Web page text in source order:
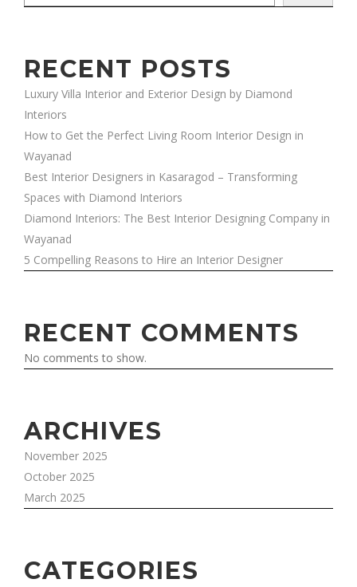
RECENT POSTS
Luxury Villa Interior and Exterior Design by Diamond
Interiors
How to Get the Perfect Living Room Interior Design in
Wayanad
Best Interior Designers in Kasaragod – Transforming
Spaces with Diamond Interiors
Diamond Interiors: The Best Interior Designing Company in
Wayanad
5 Compelling Reasons to Hire an Interior Designer
RECENT COMMENTS
No comments to show.
ARCHIVES
November 2025
October 2025
March 2025
CATEGORIES